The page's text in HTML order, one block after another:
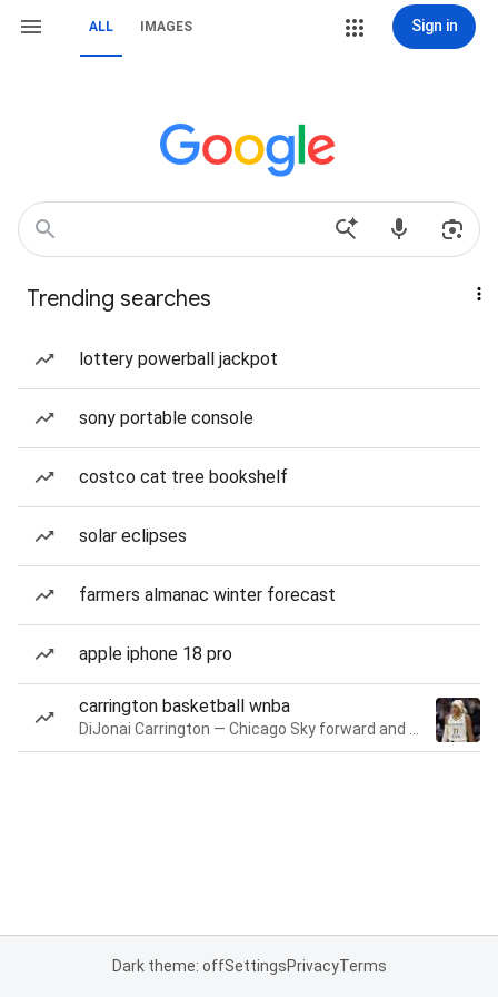
ALL IMAGES Sign in
Trending searches
lottery powerball jackpot
sony portable console
costco cat tree bookshelf
solar eclipses
farmers almanac winter forecast
apple iphone 18 pro
carrington basketball wnba
Dark theme: offSettingsPrivacyTerms